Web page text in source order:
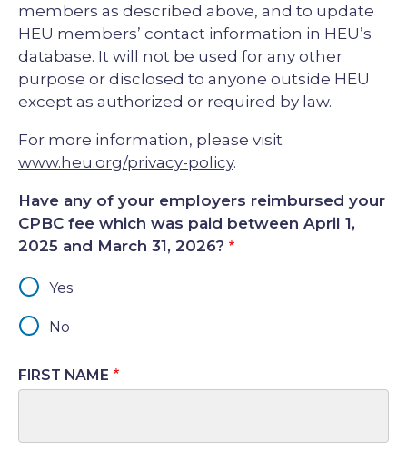
members as described above, and to update
HEU members’ contact information in HEU’s
database. It will not be used for any other
purpose or disclosed to anyone outside HEU
except as authorized or required by law.
For more information, please visit
www.heu.org/privacy-policy.
Have any of your employers reimbursed your
CPBC fee which was paid between April 1,
2025 and March 31, 2026?
Yes
No
FIRST NAME